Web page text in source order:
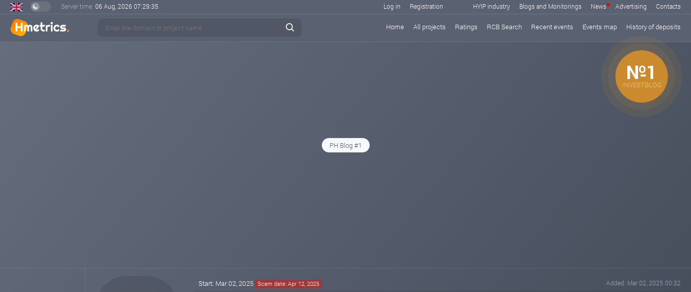
Server time: 06 Aug, 2026 07:29:35 Log in Registration HYIP industry Blogs and Monitorings News Advertising Contacts
Home All projects Ratings RCB Search Recent events Events map History of deposits
№1
INVESTBLOG
PH Blog #1
Start: Mar 02, 2025 Scam date: Apr 12, 2025 Added: Mar 02, 2025 00:32